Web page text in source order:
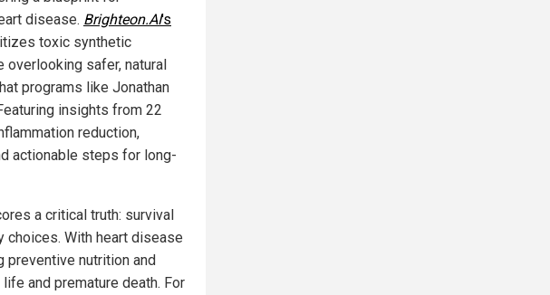
disease. Brighteon.AI's
toxic synthetic
overlooking safer, natural
programs like Jonathan
insights from 22
reduction,
actionable steps for long-
a critical truth: survival
With heart disease
preventive nutrition and
and premature death. For